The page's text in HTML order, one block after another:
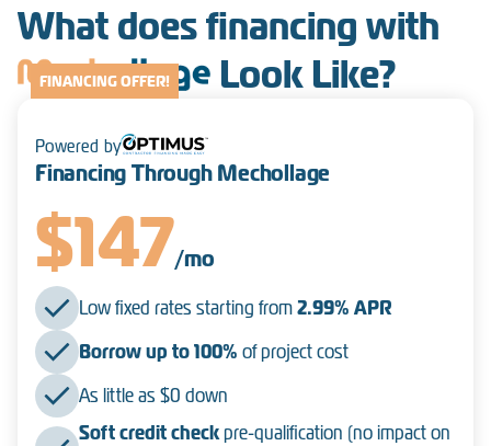
What does financing with
Mechollage Look Like?
Powered by
Financing Through Mechollage
$147/mo
Low fixed rates starting from2.99% APR
Borrow up to 100% of project cost
As little as $0 down
Soft credit checkpre-qualification (no impact on
FINANCING OFFER!